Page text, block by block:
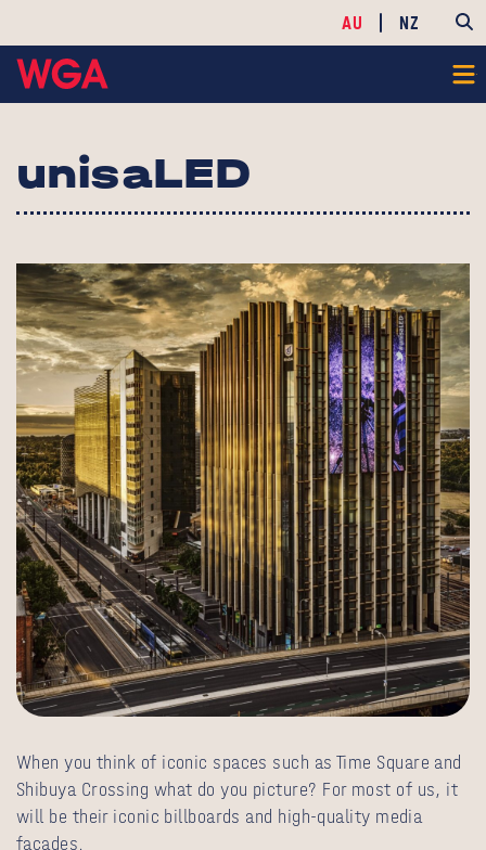
AU NZ
unisaLED
When you think of iconic spaces such as Time Square and
Shibuya Crossing what do you picture? For most of us, it
will be their iconic billboards and high-quality media
facades.